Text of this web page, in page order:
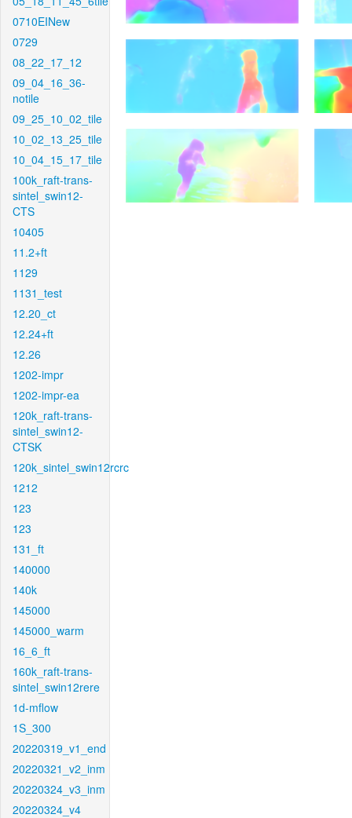
0710EINew
0729
08_22_17_12
09_04_16_36-
notile
09_25_10_02_tile
10_02_13_25_tile
10_04_15_17_tile
100k_raft-trans-
sintel_swin12-
CTS
10405
11.2+ft
1129
1131_test
12.20_ct
12.24+ft
12.26
1202-impr
1202-impr-ea
120k_raft-trans-
sintel_swin12-
CTSK
120k_sintel_swin12rcrc
1212
123
123
131_ft
140000
140k
145000
145000_warm
16_6_ft
160k_raft-trans-
sintel_swin12rere
1d-mflow
1S_300
20220319_v1_end
20220321_v2_inm
20220324_v3_inm
20220324_v4